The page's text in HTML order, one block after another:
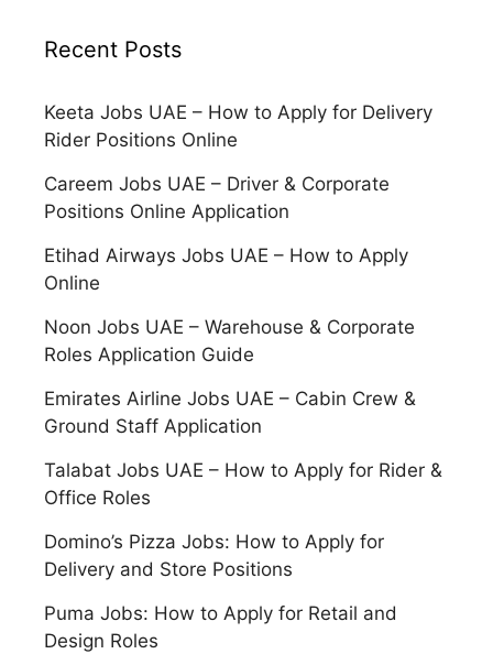
Recent Posts
Keeta Jobs UAE – How to Apply for Delivery
Rider Positions Online
Careem Jobs UAE – Driver & Corporate
Positions Online Application
Etihad Airways Jobs UAE – How to Apply
Online
Noon Jobs UAE – Warehouse & Corporate
Roles Application Guide
Emirates Airline Jobs UAE – Cabin Crew &
Ground Staff Application
Talabat Jobs UAE – How to Apply for Rider &
Office Roles
Domino’s Pizza Jobs: How to Apply for
Delivery and Store Positions
Puma Jobs: How to Apply for Retail and
Design Roles